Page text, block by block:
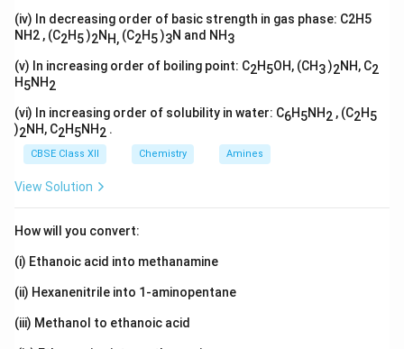
(iv) In decreasing order of basic strength in gas phase: C2H5
NH2 , (C2H5)2NH, (C2H5)3N and NH3
(v) In increasing order of boiling point: C2H5OH, (CH3)2NH, C2
H5NH2
(vi) In increasing order of solubility in water: C6H5NH2 , (C2H5
)2NH, C2H5NH2 .
CBSE Class XII Chemistry Amines
View Solution
How will you convert:
(i) Ethanoic acid into methanamine
(ii) Hexanenitrile into 1-aminopentane
(iii) Methanol to ethanoic acid